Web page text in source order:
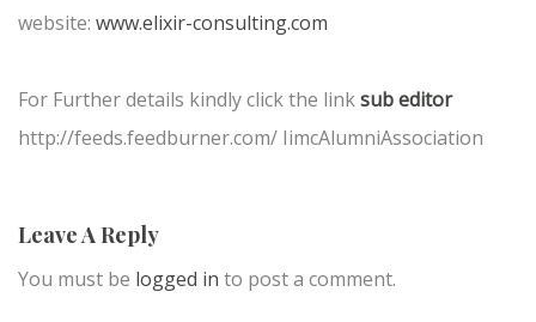
website: www.elixir-consulting.com
For Further details kindly click the linksub editor
http://feeds.feedburner.com/ IimcAlumniAssociation
Leave A Reply
You must be logged in to post a comment.